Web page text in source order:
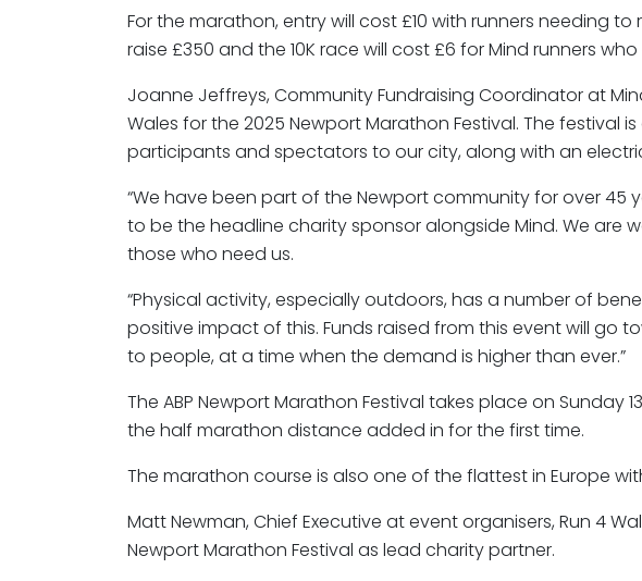
For the marathon, entry will cost £10 with runners needing
raise £350 and the 10K race will cost £6 for Mind runners
Joanne Jeffreys, Community Fundraising Coordinator at
Wales for the 2025 Newport Marathon Festival. The
participants and spectators to our city, along with an
“We have been part of the Newport community for over 45
to be the headline charity sponsor alongside Mind. We
those who need us.
“Physical activity, especially outdoors, has a number of
positive impact of this. Funds raised from this event will go
to people, at a time when the demand is higher than ever.”
The ABP Newport Marathon Festival takes place on
the half marathon distance added in for the first time.
The marathon course is also one of the flattest in Europe
Matt Newman, Chief Executive at event organisers, Run 4
Newport Marathon Festival as lead charity partner.